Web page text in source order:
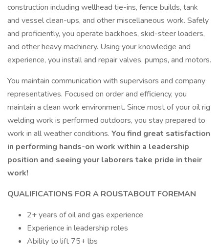
construction including wellhead tie-ins, fence builds, tank
and vessel clean-ups, and other miscellaneous work. Safely
and proficiently, you operate backhoes, skid-steer loaders,
and other heavy machinery. Using your knowledge and
experience, you install and repair valves, pumps, and motors.
You maintain communication with supervisors and company
representatives. Focused on order and efficiency, you
maintain a clean work environment. Since most of your oil rig
welding work is performed outdoors, you stay prepared to
work in all weather conditions. You find great satisfaction
in performing hands-on work within a leadership
position and seeing your laborers take pride in their
work!
QUALIFICATIONS FOR A ROUSTABOUT FOREMAN
2+ years of oil and gas experience
Experience in leadership roles
Ability to lift 75+ lbs